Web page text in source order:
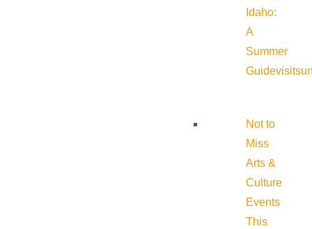
Idaho:
A
Summer
Guide
Not to
Miss
Arts &
Culture
Events
This